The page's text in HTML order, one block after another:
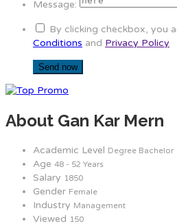
Message:
By clicking checkbox, you
Conditions and Privacy Policy
About Gan Kar Mern
Academic Level Degree Bachelor
Age 48 - 52 Years
Salary 1850
Gender Female
Industry Management
Viewed 150